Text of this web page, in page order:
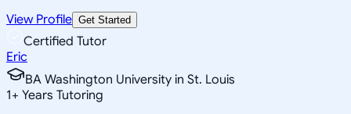
View Profile Get Started
Certified Tutor
Eric
BA Washington University in St. Louis
1+ Years Tutoring